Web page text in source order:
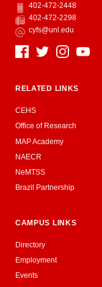
Phone
402-472-2448
Fax
402-472-2298
Email
cyfs@unl.edu
Social Media
RELATED LINKS
CEHS
Office of Research
MAP Academy
NAECR
NeMTSS
Brazil Partnership
CAMPUS LINKS
Directory
Employment
Events